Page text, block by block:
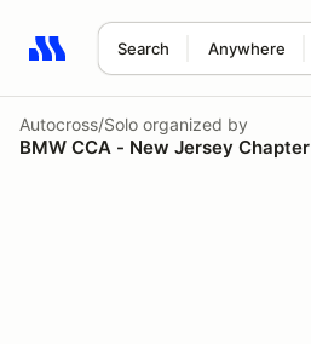
Search Anywhere
Search results: No search term
Autocross/Solo organized by
BMW CCA - New Jersey Chapter